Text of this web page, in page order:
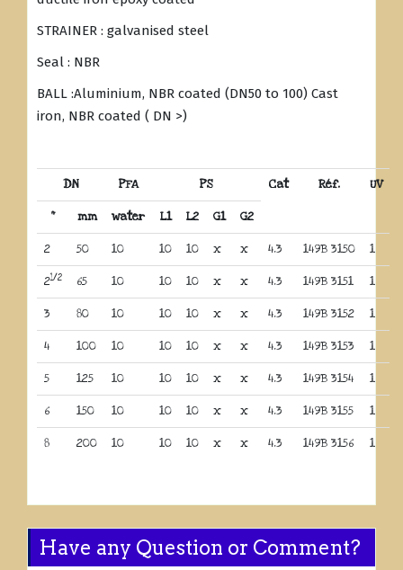
STRAINER : galvanised steel
Seal : NBR
BALL :Aluminium, NBR coated (DN50 to 100) Cast
iron, NBR coated ( DN >)
DN PFA PS Cat Réf.
UV
“
mm water L1 L2 G1
G2
2
50 10 10 10 x x 4.3 149B 3150
1
21/2 65 10 10 10 x x 4.3 149B 3151
1
3
80 10 10 10 x x 4.3 149B 3152
1
4
100 10 10 10 x x 4.3 149B 3153
1
5
125 10 10 10 x x 4.3 149B 3154
1
6
150 10 10 10 x x 4.3 149B 3155
1
8
200 10 10 10 x x 4.3 149B 3156 1
Have any Question or Comment?